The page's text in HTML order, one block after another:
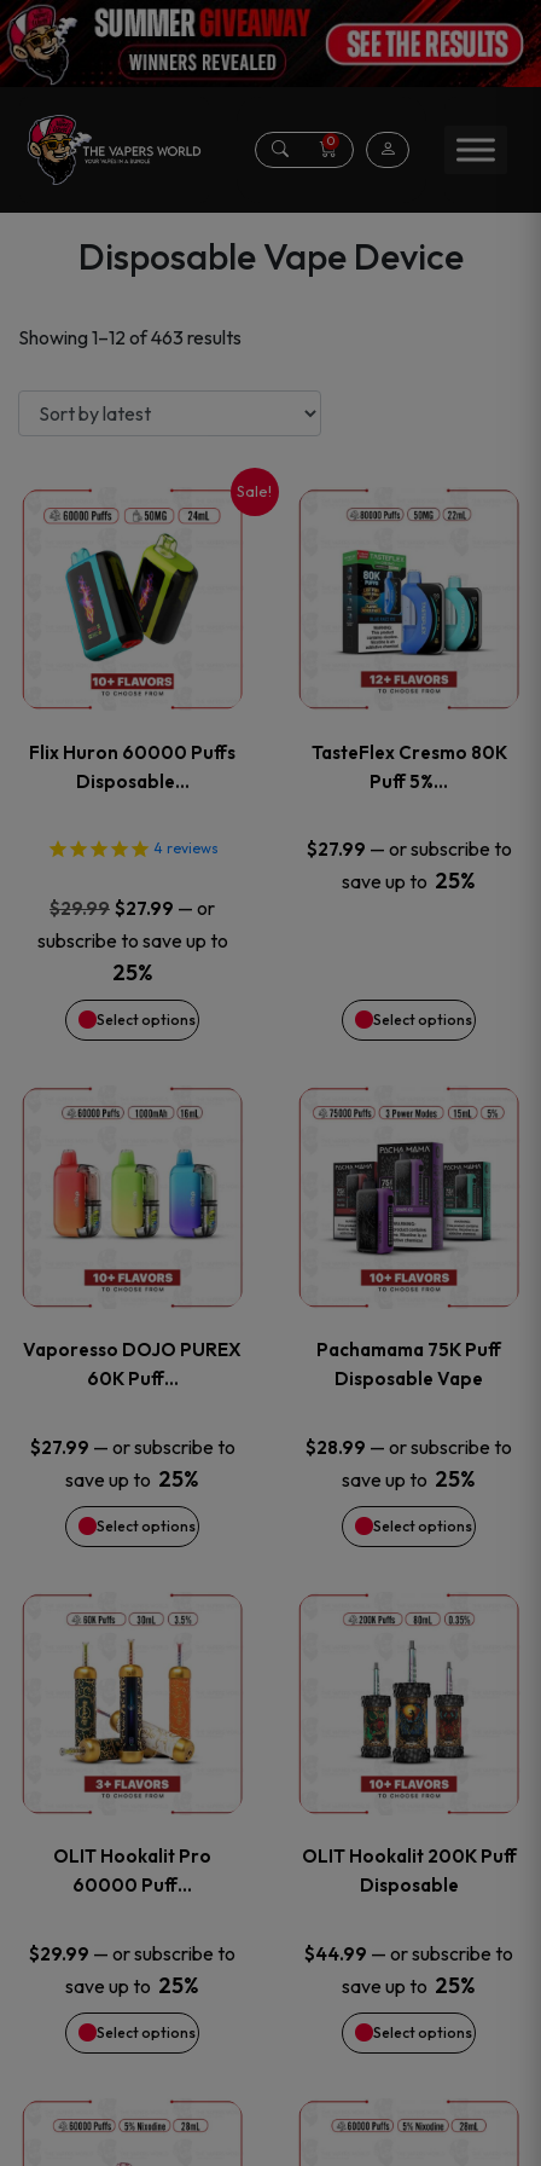
0
Disposable Vape Device
Showing 1–12 of 463 results
latest
Sale!
Flix Huron 60000 Puffs
Disposable…
4 reviews
$29.99 Original
price
was:
$29.99.
$27.99 Current
price
$27.99.
— or
subscribe to save up to
25%
Select options
This
product
has
multiple
The
options
may
be
chosen
the
product
page
TasteFlex Cresmo 80K
Puff 5%…
$27.99 — or subscribe to
save up to 25%
Select options
This
product
has
multiple
The
options
may
chosen
the
product
page
Vaporesso DOJO PUREX
60K Puff…
$27.99 — or subscribe to
save up to 25%
Select options
This
product
has
multiple
The
options
may
be
chosen
on
the
product
page
Pachamama 75K Puff
Disposable Vape
$28.99 — or subscribe to
save up to 25%
Select options
This
product
has
multiple
The
options
may
be
chosen
on
the
product
page
OLIT Hookalit Pro
60000 Puff…
$29.99 — or subscribe to
save up to 25%
Select options
This
product
has
multiple
The
options
may
be
chosen
OLIT Hookalit 200K Puff
Disposable
$44.99 — or subscribe to
save up to 25%
Select options
This
product
has
multiple
The
options
may
be
chosen
This
This